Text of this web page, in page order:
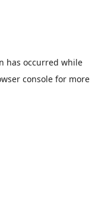
has occurred while
consolefor more